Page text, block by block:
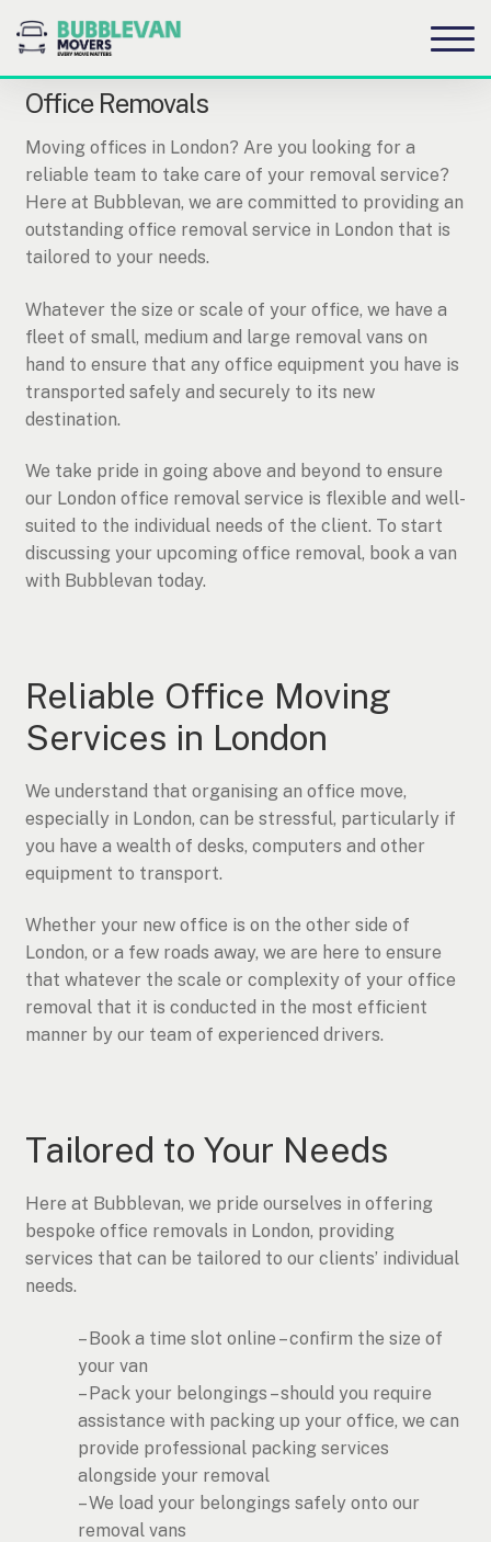
to
to
Office Removals
Moving offices in London? Are you looking for a
reliable team to take care of your removal service?
Here at Bubblevan, we are committed to providing an
outstanding office removal service in London that is
tailored to your needs.
Whatever the size or scale of your office, we have a
fleet of small, medium and large removal vans on
hand to ensure that any office equipment you have is
transported safely and securely to its new
destination.
We take pride in going above and beyond to ensure
our London office removal service is flexible and well-
suited to the individual needs of the client. To start
discussing your upcoming office removal, book a van
with Bubblevan today.
Reliable Office Moving
Services in London
We understand that organising an office move,
especially in London, can be stressful, particularly if
you have a wealth of desks, computers and other
equipment to transport.
Whether your new office is on the other side of
London, or a few roads away, we are here to ensure
that whatever the scale or complexity of your office
removal that it is conducted in the most efficient
manner by our team of experienced drivers.
Tailored to Your Needs
Here at Bubblevan, we pride ourselves in offering
bespoke office removals in London, providing
services that can be tailored to our clients’ individual
needs.
– Book a time slot online – confirm the size of
your van
– Pack your belongings – should you require
assistance with packing up your office, we can
provide professional packing services
alongside your removal
– We load your belongings safely onto our
removal vans